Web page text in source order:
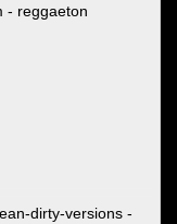
- reggaeton
dirty-versions -